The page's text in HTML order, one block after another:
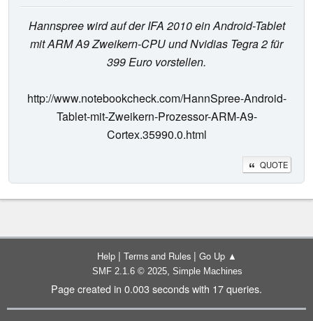
Hannspree wird auf der IFA 2010 ein Android-Tablet
mit ARM A9 Zweikern-CPU und Nvidias Tegra 2 für
399 Euro vorstellen.
http://www.notebookcheck.com/HannSpree-Android-
Tablet-mit-Zweikern-Prozessor-ARM-A9-
Cortex.35990.0.html
QUOTE
Help | Terms and Rules | Go Up ▲
SMF 2.1.6 © 2025, Simple Machines
Page created in 0.003 seconds with 17 queries.